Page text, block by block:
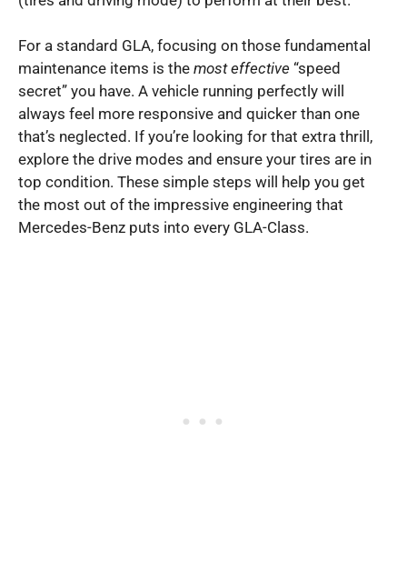
For a standard GLA, focusing on those fundamental
maintenance items is the most effective “speed
secret” you have. A vehicle running perfectly will
always feel more responsive and quicker than one
that’s neglected. If you’re looking for that extra thrill,
explore the drive modes and ensure your tires are in
top condition. These simple steps will help you get
the most out of the impressive engineering that
Mercedes-Benz puts into every GLA-Class.